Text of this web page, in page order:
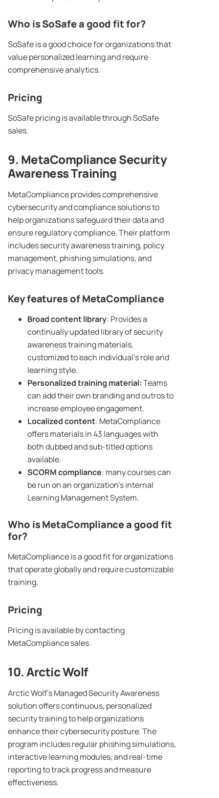
Who is SoSafe a good fit for?
SoSafe is a good choice for organizations that
value personalized learning and require
comprehensive analytics.
Pricing
SoSafe pricing is available through SoSafe
sales.
9. MetaComplianceSecurity
Awareness Training
MetaCompliance provides comprehensive
cybersecurity and compliance solutions to
help organizations safeguard their data and
ensure regulatory compliance. Their platform
includes security awareness training, policy
management, phishing simulations, and
privacy management tools.
Key features of MetaCompliance
Broadcontent library: Provides a
continually updated library of security
awareness training materials,
customized to each individual’s role and
learning style.
Personalized training material:Teams
can add their own branding and outros to
increase employee engagement.
Localized content: MetaCompliance
offers materials in 43 languages with
both dubbed and sub-titled options
available.
SCORM compliance: many courses can
be run on an organization’s internal
Learning Management System.
Who is MetaCompliance a good fit
for?
MetaCompliance is a good fit for organizations
that operate globally and require customizable
training.
Pricing
Pricing is available by contacting
MetaCompliance sales.
10. Arctic Wolf
Arctic Wolf’s Managed Security Awareness
solution offers continuous, personalized
security training to help organizations
enhance their cybersecurity posture. The
program includes regular phishing simulations,
interactive learning modules, and real-time
reporting to track progress and measure
effectiveness.